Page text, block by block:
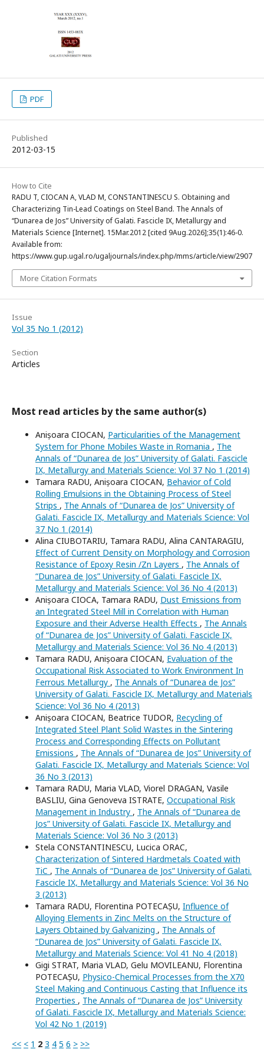
PDF
Published
2012-03-15
How to Cite
RADU T, CIOCAN A, VLAD M, CONSTANTINESCU S. Obtaining and
Characterizing Tin-Lead Coatings on Steel Band. The Annals of
“Dunarea de Jos” University of Galati. Fascicle IX, Metallurgy and
Materials Science [Internet]. 15Mar.2012 [cited 9Aug.2026];35(1):46-0.
Available from:
https://www.gup.ugal.ro/ugaljournals/index.php/mms/article/view/2907
More Citation Formats
Issue
Vol 35 No 1 (2012)
Section
Articles
Most read articles by the same author(s)
Anișoara CIOCAN, Particularities of the Management
System for Phone Mobiles Waste in Romania , The
Annals of “Dunarea de Jos” University of Galati. Fascicle
IX, Metallurgy and Materials Science: Vol 37 No 1 (2014)
Tamara RADU, Anișoara CIOCAN, Behavior of Cold
Rolling Emulsions in the Obtaining Process of Steel
Strips , The Annals of “Dunarea de Jos” University of
Galati. Fascicle IX, Metallurgy and Materials Science: Vol
37 No 1 (2014)
Alina CIUBOTARIU, Tamara RADU, Alina CANTARAGIU,
Effect of Current Density on Morphology and Corrosion
Resistance of Epoxy Resin /Zn Layers , The Annals of
“Dunarea de Jos” University of Galati. Fascicle IX,
Metallurgy and Materials Science: Vol 36 No 4 (2013)
Anișoara CIOCA, Tamara RADU, Dust Emissions from
an Integrated Steel Mill in Correlation with Human
Exposure and their Adverse Health Effects , The Annals
of “Dunarea de Jos” University of Galati. Fascicle IX,
Metallurgy and Materials Science: Vol 36 No 4 (2013)
Tamara RADU, Anișoara CIOCAN, Evaluation of the
Occupational Risk Associated to Work Environment In
Ferrous Metallurgy , The Annals of “Dunarea de Jos”
University of Galati. Fascicle IX, Metallurgy and Materials
Science: Vol 36 No 4 (2013)
Anișoara CIOCAN, Beatrice TUDOR, Recycling of
Integrated Steel Plant Solid Wastes in the Sintering
Process and Corresponding Effects on Pollutant
Emissions , The Annals of “Dunarea de Jos” University of
Galati. Fascicle IX, Metallurgy and Materials Science: Vol
36 No 3 (2013)
Tamara RADU, Maria VLAD, Viorel DRAGAN, Vasile
BASLIU, Gina Genoveva ISTRATE, Occupational Risk
Management in Industry , The Annals of “Dunarea de
Jos” University of Galati. Fascicle IX, Metallurgy and
Materials Science: Vol 36 No 3 (2013)
Stela CONSTANTINESCU, Lucica ORAC,
Characterization of Sintered Hardmetals Coated with
TiC , The Annals of “Dunarea de Jos” University of Galati.
Fascicle IX, Metallurgy and Materials Science: Vol 36 No
3 (2013)
Tamara RADU, Florentina POTECAȘU, Influence of
Alloying Elements in Zinc Melts on the Structure of
Layers Obtained by Galvanizing , The Annals of
“Dunarea de Jos” University of Galati. Fascicle IX,
Metallurgy and Materials Science: Vol 41 No 4 (2018)
Gigi STRAT, Maria VLAD, Gelu MOVILEANU, Florentina
POTECAȘU, Physico-Chemical Processes from the X70
Steel Making and Continuous Casting that Influence its
Properties , The Annals of “Dunarea de Jos” University
of Galati. Fascicle IX, Metallurgy and Materials Science:
Vol 42 No 1 (2019)
<< < 1 2 3 4 5 6 > >>